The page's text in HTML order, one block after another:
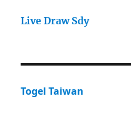
Live Draw Sdy
Togel Taiwan